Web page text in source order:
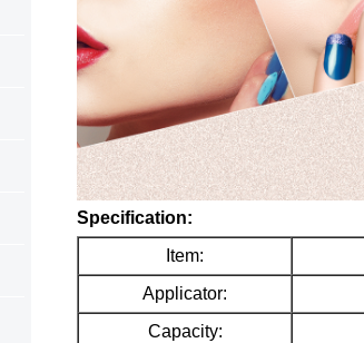
Specification:
Item:
Applicator:
Capacity: